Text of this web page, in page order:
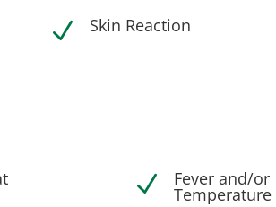
N Skin Reaction
N Fever and/or
Temperature